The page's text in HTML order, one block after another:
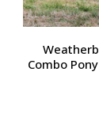
Combo